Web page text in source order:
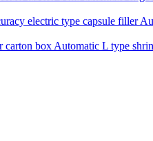
Automatic L type